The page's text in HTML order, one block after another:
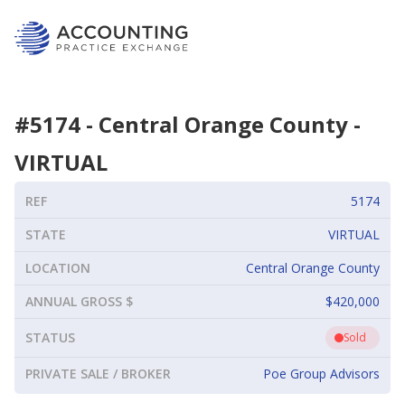
#5174 - Central Orange County -
VIRTUAL
REF
5174
STATE
VIRTUAL
LOCATION
Central Orange County
ANNUAL GROSS $
$420,000
STATUS Sold
PRIVATE SALE / BROKER Poe Group Advisors